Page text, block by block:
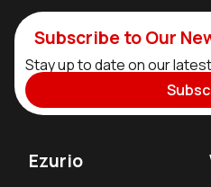
Subscribe to Our
Stay up to date on our
Ezurio